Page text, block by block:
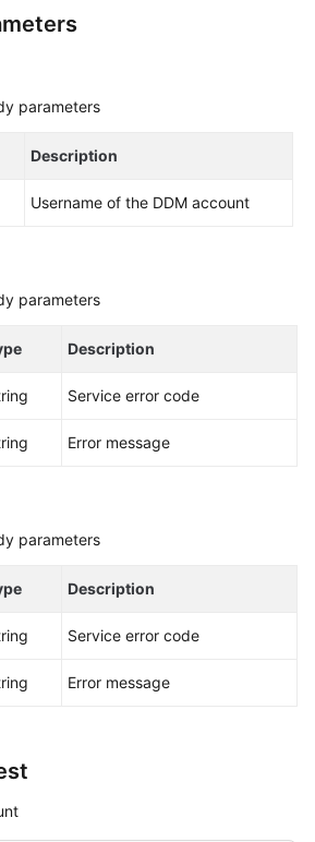
parameters
Description
Username of the DDM account
parameters
Description
Service error code
Error message
parameters
Description
Service error code
Error message